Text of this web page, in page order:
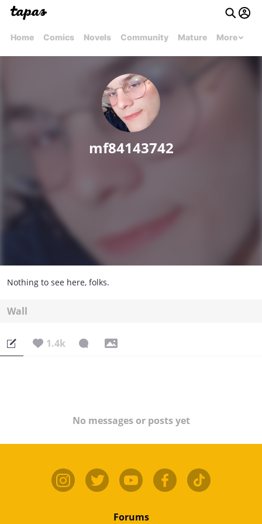
Home Comics Novels Community Mature More
mf84143742
Nothing to see here, folks.
Wall
1.4k
No messages or posts yet
Forums